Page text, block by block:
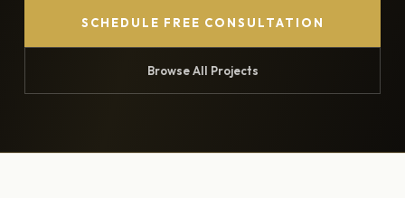
SCHEDULE FREE CONSULTATION
Browse All Projects